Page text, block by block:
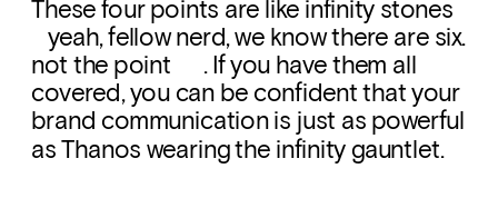
not the point      . If you have them all
covered, you can be confident that your
brand communication is just as powerful
as Thanos wearing the infinity gauntlet.